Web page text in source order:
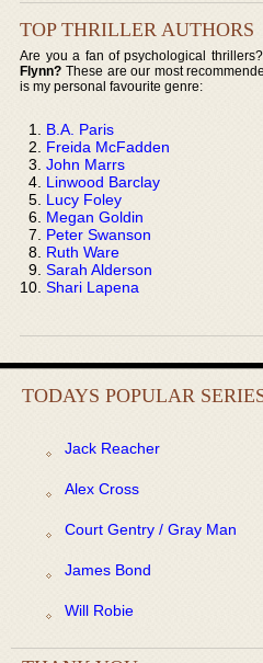
TOP THRILLER AUTHORS
Are you a fan of psychological
Flynn? These are our most
is my personal favourite genre:
B.A. Paris
Freida McFadden
John Marrs
Linwood Barclay
Lucy Foley
Megan Goldin
Peter Swanson
Ruth Ware
Sarah Alderson
Shari Lapena
TODAYS POPULAR
Jack Reacher
Alex Cross
Court Gentry / Gray Man
James Bond
Will Robie